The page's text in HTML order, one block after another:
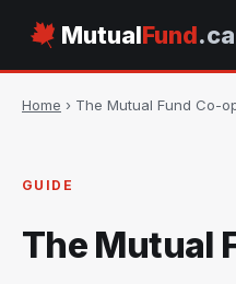
MutualFund.ca
Home › The Mutual Fund Co-
GUIDE
The Mutual